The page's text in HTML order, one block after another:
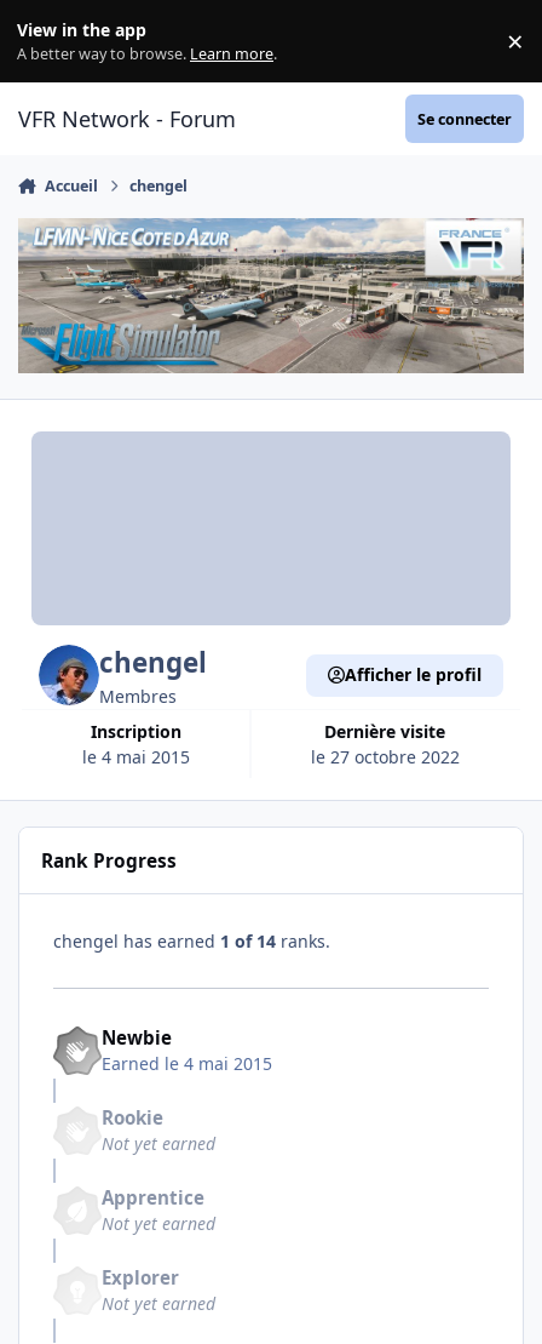
View in the app
A better way to browse. Learn more. ×
VFR Network - Forum Se connecter
Accueil chengel
chengel
Membres
Inscription
le 4 mai 2015
Dernière visite
le 27 octobre 2022
Afficher le profil
Rank Progress
chengel has earned 1 of 14 ranks.
Newbie
Earned le 4 mai 2015
Rookie
Not yet earned
Apprentice
Not yet earned
Explorer
Not yet earned